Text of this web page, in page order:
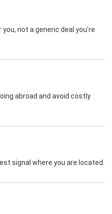
not a generic deal you’re
abroad and avoid costly
signal where you are located.